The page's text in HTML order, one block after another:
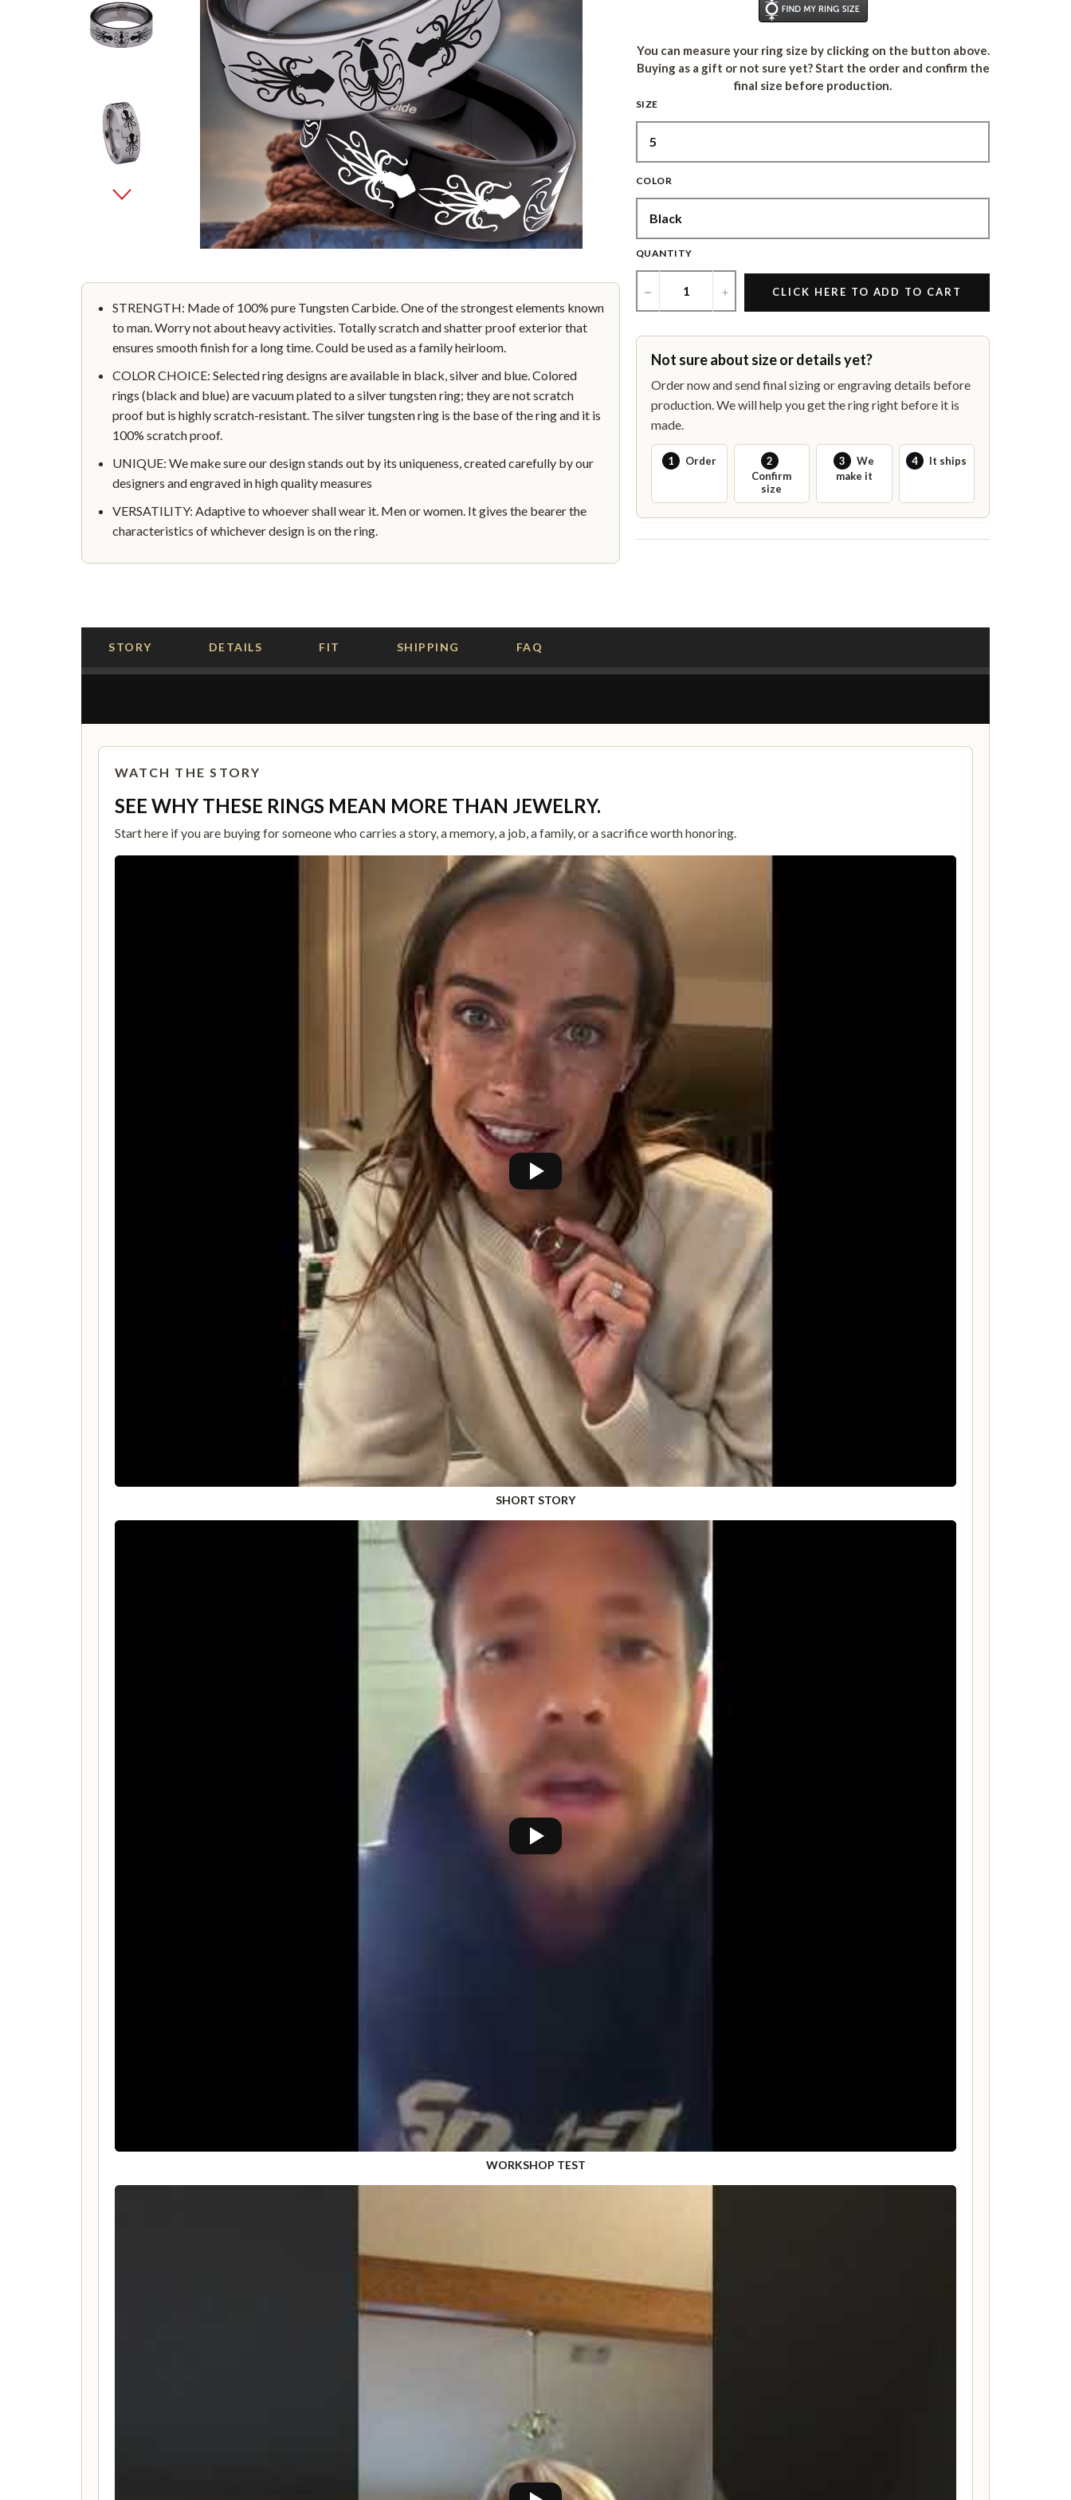
STRENGTH: Made of 100% pure Tungsten Carbide. One of the strongest elements known
to man. Worry not about heavy activities. Totally scratch and shatter proof exterior that
ensures smooth finish for a long time. Could be used as a family heirloom.
COLOR CHOICE: Selected ring designs are available in black, silver and blue. Colored
rings (black and blue) are vacuum plated to a silver tungsten ring; they are not scratch
proof but is highly scratch-resistant. The silver tungsten ring is the base of the ring and it is
100% scratch proof.
UNIQUE: We make sure our design stands out by its uniqueness, created carefully by our
designers and engraved in high quality measures
VERSATILITY: Adaptive to whoever shall wear it. Men or women. It gives the bearer the
characteristics of whichever design is on the ring.
You can measure your ring size by clicking on the button above.
Buying as a gift or not sure yet? Start the order and confirm the
final size before production.
SIZE
COLOR
QUANTITY
− + CLICK HERE TO ADD TO CART
Not sure about size or details yet?
Order now and send final sizing or engraving details before
production. We will help you get the ring right before it is
made.
1 Order
2
Confirm
size
3
We
make it
4 It ships
STORY DETAILS FIT SHIPPING FAQ
WATCH THE STORY
SEE WHY THESE RINGS MEAN MORE THAN JEWELRY.
Start here if you are buying for someone who carries a story, a memory, a job, a family, or a sacrifice worth honoring.
SHORT STORY
WORKSHOP TEST